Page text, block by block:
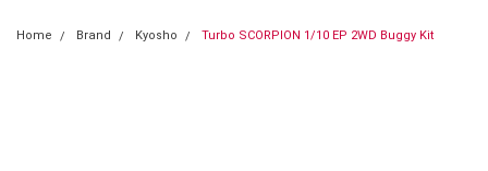
Home Brand Kyosho Turbo SCORPION 1/10 EP 2WD Buggy Kit